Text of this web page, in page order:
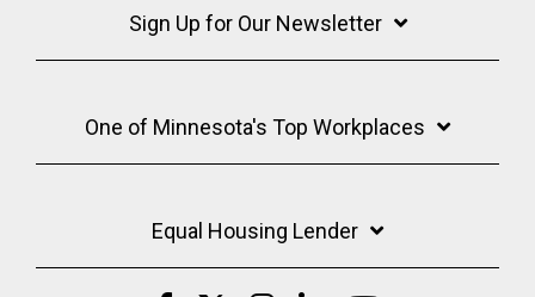
Sign Up for Our Newsletter
One of Minnesota's Top Workplaces
Equal Housing Lender